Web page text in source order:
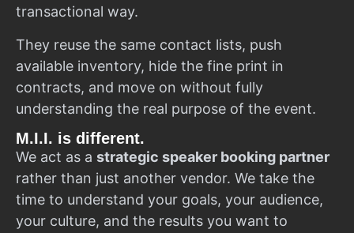
transactional way.
They reuse the same contact lists, push
available inventory, hide the fine print in
contracts, and move on without fully
understanding the real purpose of the event.
M.I.I. is different.
We act as a strategic speaker booking partner
rather than just another vendor. We take the
time to understand your goals, your audience,
your culture, and the results you want to